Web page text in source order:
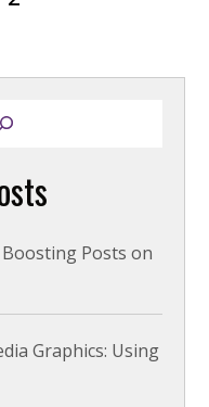
Posts on
Graphics: Using